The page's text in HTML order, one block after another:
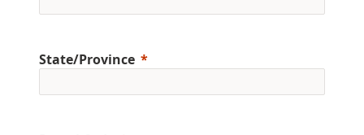
State/Province